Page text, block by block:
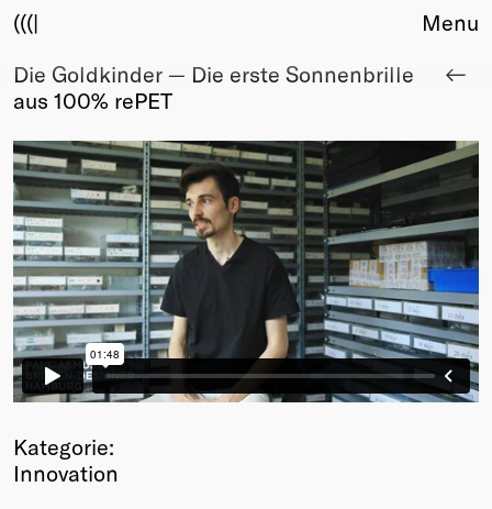
(((|
About
Club
Sponsors
Fair Work
TBD
Events
Upcoming
Past
Membership
Info
Young Creatives
Friends of Creativity
Menu
Die Goldkinder — Die erste Sonnenbrille
aus 100% rePET
Kategorie:
Innovation